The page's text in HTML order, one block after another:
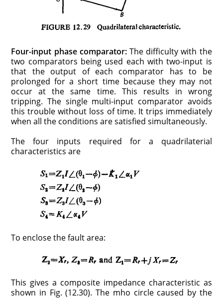
Four-input phase comparator:The difficulty with the
two comparators being used each with two-input is
that the output of each comparator has to be
prolonged for a short time because they may not
occur at the same time. This results in wrong
tripping. The single multi-input comparator avoids
this trouble without loss of time. It trips immediately
when all the conditions are satisfied simultaneously.
The four inputs required for a quadrilaterial
characteristics are
To enclose the fault area:
This gives a composite impedance characteristic as
shown in Fig. (12.30). The mho circle caused by the